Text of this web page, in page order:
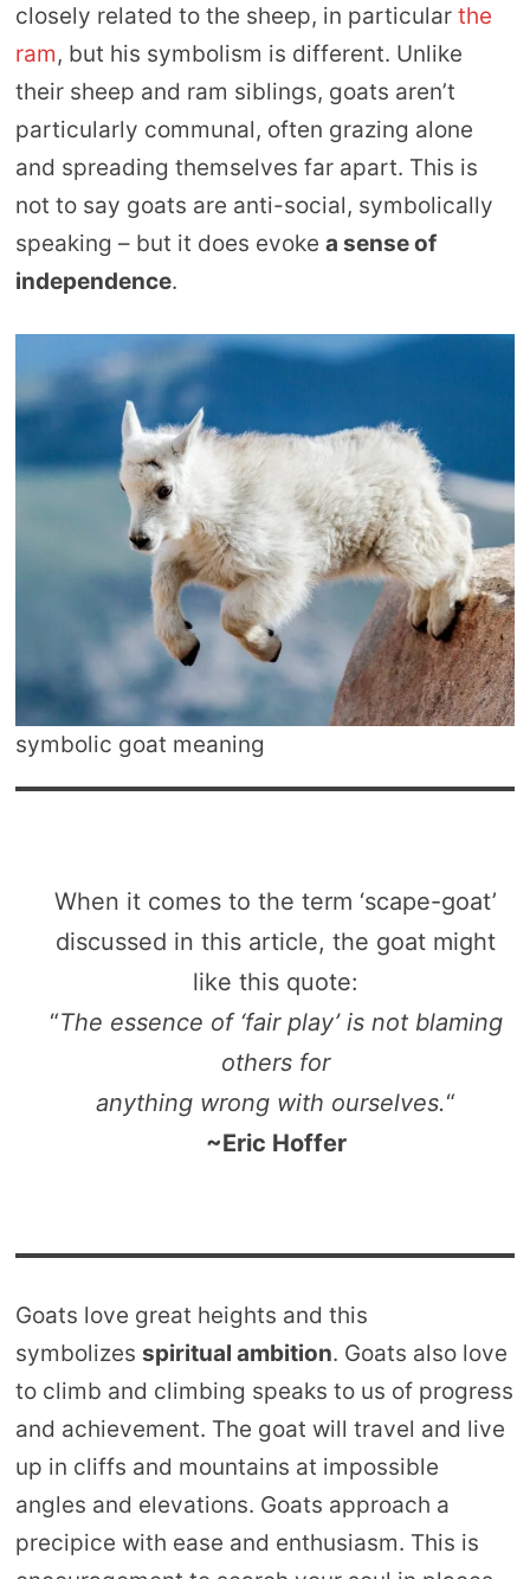
closely related to the sheep, in particular the
ram, but his symbolism is different. Unlike
their sheep and ram siblings, goats aren’t
particularly communal, often grazing alone
and spreading themselves far apart. This is
not to say goats are anti-social, symbolically
speaking – but it does evoke a sense of
independence.
symbolic goat meaning
When it comes to the term ‘scape-goat’
discussed in this article, the goat might
like this quote:
“The essence of ‘fair play’ is not blaming
others for
anything wrong with ourselves.“
~Eric Hoffer
Goats love great heights and this
symbolizes spiritual ambition. Goats also love
to climb and climbing speaks to us of progress
and achievement. The goat will travel and live
up in cliffs and mountains at impossible
angles and elevations. Goats approach a
precipice with ease and enthusiasm. This is